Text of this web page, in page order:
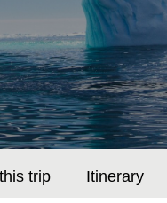
trip Itinerary